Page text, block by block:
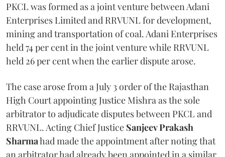
PKCL was formed as a joint venture between Adani
Enterprises Limited and RRVUNL for development,
mining and transportation of coal. Adani Enterprises
held 74 per cent in the joint venture while RRVUNL
held 26 per cent when the earlier dispute arose.
The case arose from a July 3 order of the Rajasthan
High Court appointing Justice Mishra as the sole
arbitrator to adjudicate disputes between PKCL and
RRVUNL. Acting Chief Justice Sanjeev Prakash
Sharmahad made the appointment after noting that
an arbitrator had already been appointed in a similar